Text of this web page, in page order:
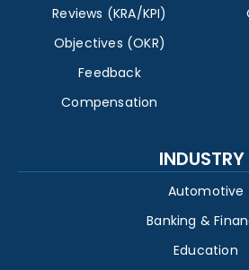
Reviews (KRA/KPI)
Objectives (OKR)
Feedback
Compensation
INDUSTRY
Automotive
Banking &
Education